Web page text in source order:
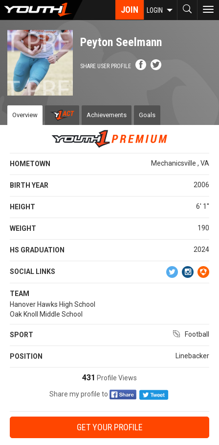
Skip
content
JOIN LOGIN
Peyton Seelmann
SHARE USER PROFILE
Overview Achievements Goals
HOMETOWN Mechanicsville , VA
BIRTH YEAR 2006
HEIGHT 6' 1''
WEIGHT 190
HS GRADUATION 2024
SOCIAL LINKS
TEAM
Hanover Hawks High School
Oak Knoll Middle School
SPORT Football
POSITION Linebacker
431 Profile Views
Share my profile to
GET YOUR PROFILE